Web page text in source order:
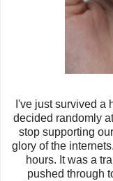
I've just survived a
decided randomly
stop supporting
glory of the
hours. It was a
pushed through